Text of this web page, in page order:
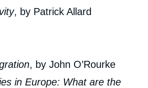
, by Patrick Allard
, by John O’Rourke
in Europe: What are the